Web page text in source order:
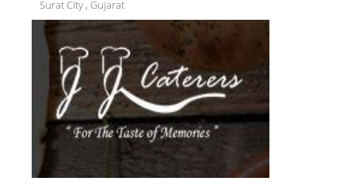
Surat City , Gujarat